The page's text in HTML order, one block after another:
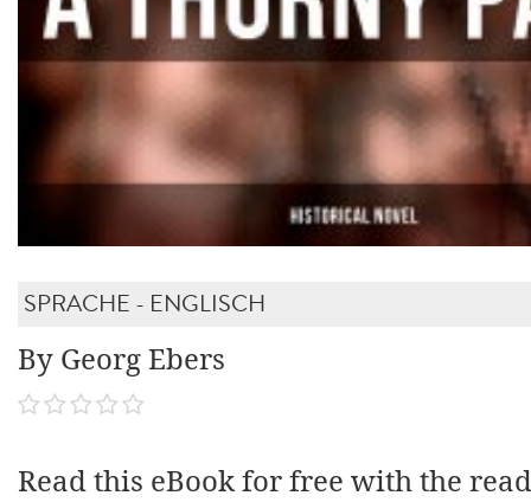
SPRACHE - ENGLISCH
By Georg Ebers
Read this eBook for free with the